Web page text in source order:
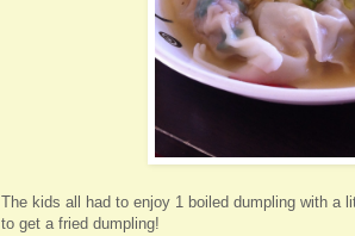
The kids all had to enjoy 1 boiled dumpling with a
to get a fried dumpling!